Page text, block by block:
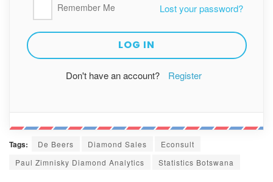
Remember Me Lost your password?
Don't have an account? Register
Tags: De Beers Diamond Sales
Econsult
Paul Zimnisky Diamond Analytics
Statistics Botswana